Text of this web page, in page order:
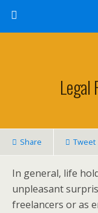
Legal
Share Tweet
In general, life
unpleasant
freelancers or as